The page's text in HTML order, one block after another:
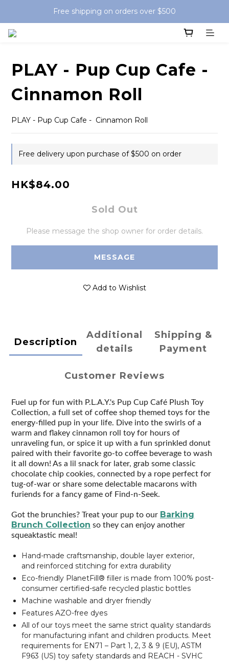
Free shipping on orders over $500
PLAY - Pup Cup Cafe -
Cinnamon Roll
PLAY - Pup Cup Cafe -  Cinnamon Roll
Free delivery upon purchase of $500 on order
HK$84.00
Sold Out
Please message the shop owner for order details.
MESSAGE
Add to Wishlist
Description
Additional
details
Shipping &
Payment
Customer Reviews
Fuel up for fun with P.L.A.Y.'s Pup Cup Café Plush Toy
Collection, a full set of coffee shop themed toys for the
energy-filled pup in your life. Dive into the swirls of a
warm and flakey cinnamon roll toy for hours of
unraveling fun, or spice it up with a fun sprinkled donut
paired with their favorite go-to coffee beverage to wash
it all down! As a lil snack for later, grab some classic
chocolate chip cookies, connected by a rope perfect for
tug-of-war or share some delectable macarons with
furiends for a fancy game of Find-n-Seek.
Got the brunchies? Treat your pup to our Barking
Brunch Collection so they can enjoy another
squeaktastic meal!
Hand-made craftsmanship, double layer exterior,
and reinforced stitching for extra durability
Eco-friendly PlanetFill® filler is made from 100% post-
consumer certified-safe recycled plastic bottles
Machine washable and dryer friendly
Features AZO-free dyes
All of our toys meet the same strict quality standards
for manufacturing infant and children products. Meet
requirements for EN71 – Part 1, 2, 3 & 9 (EU), ASTM
F963 (US) toy safety standards and REACH - SVHC